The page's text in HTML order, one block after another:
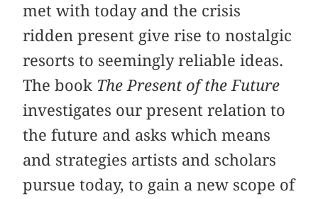
met with today and the crisis
ridden present give rise to nostalgic
resorts to seemingly reliable ideas.
The book The Present of the Future
investigates our present relation to
the future and asks which means
and strategies artists and scholars
pursue today, to gain a new scope of